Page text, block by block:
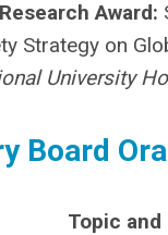
Award:
Strategy on
University
Board
Topic and